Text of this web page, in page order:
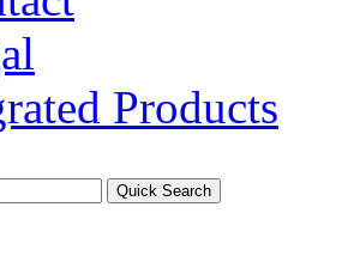
Products